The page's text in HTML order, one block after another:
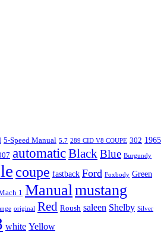
5-Speed Manual 5.7 289 CID V8 COUPE 302 1965
automaticBlack Blue Burgundy
coupe fastback Ford Foxbody Green
1 Manual mustang
original Red Roush saleen Shelby Silver
white Yellow